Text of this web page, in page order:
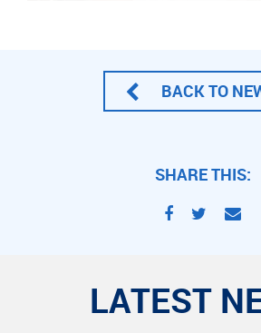
BACK TO
SHARE THIS:
LATEST